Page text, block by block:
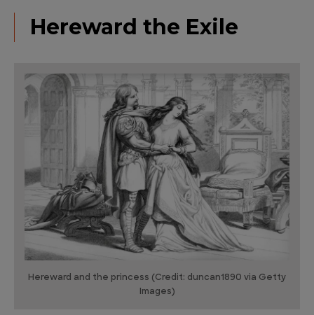
Hereward the Exile
Hereward and the princess (Credit: duncan1890 via Getty
Images)